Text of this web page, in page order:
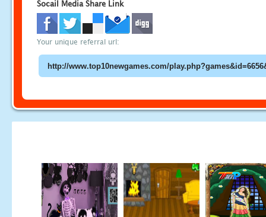
Socail Media Share Link
Your unique referral url: